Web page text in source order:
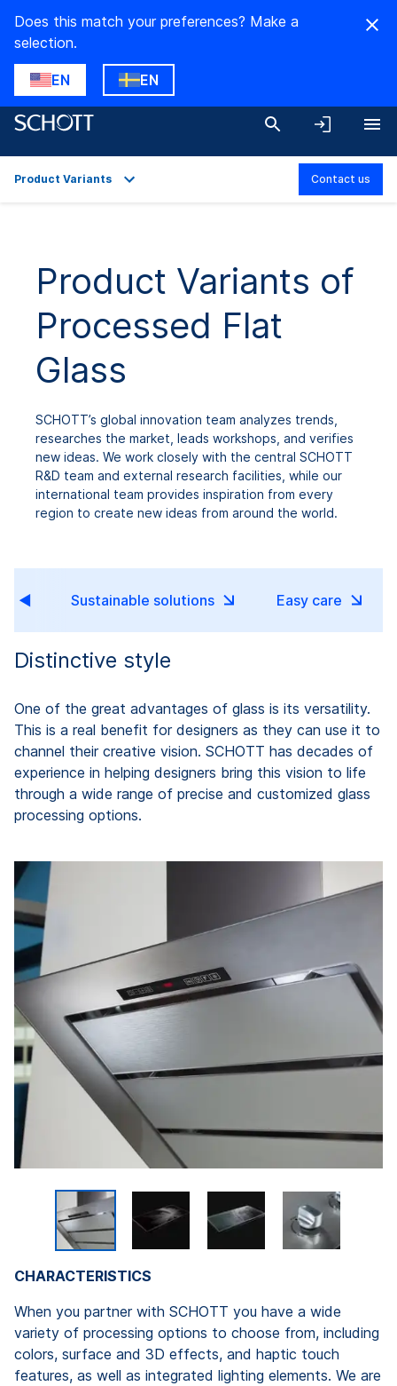
Does this match your preferences? Make a
selection.
EN EN
Technical Details
Product Variants
Downloads
Product Variants Contact us
Product Variants of
Processed Flat
Glass
SCHOTT’s global innovation team analyzes trends,
researches the market, leads workshops, and verifies
new ideas. We work closely with the central SCHOTT
R&D team and external research facilities, while our
international team provides inspiration from every
region to create new ideas from around the world.
Sustainable solutions Easy care
Distinctive style
One of the great advantages of glass is its versatility.
This is a real benefit for designers as they can use it to
channel their creative vision. SCHOTT has decades of
experience in helping designers bring this vision to life
through a wide range of precise and customized glass
processing options.
CHARACTERISTICS
When you partner with SCHOTT you have a wide
variety of processing options to choose from, including
colors, surface and 3D effects, and haptic touch
features, as well as integrated lighting elements. We are